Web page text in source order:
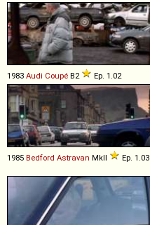
1983 Audi Coupé B2 Ep. 1.02
1985 Bedford Astravan MkII Ep. 1.03